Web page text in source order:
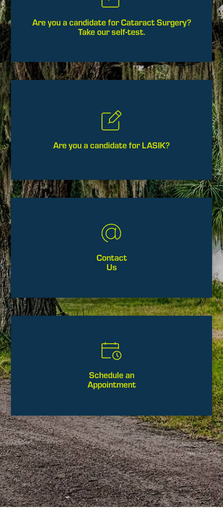
Are you a candidate for Cataract Surgery?
Take our self-test.
Are you a candidate for LASIK?
Contact
Us
Schedule an
Appointment